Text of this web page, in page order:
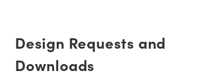
Design Requests and
Downloads